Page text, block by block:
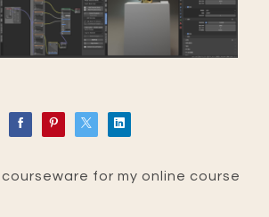
for my online course